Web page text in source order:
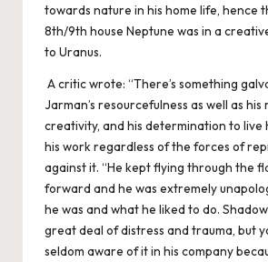
towards nature in his home life, hence
8th/9th house Neptune was in a
to Uranus.
A critic wrote: “There’s something
Jarman’s resourcefulness as well as
creativity, and his determination to live
his work regardless of the forces of
against it. “He kept flying through the
forward and he was extremely
he was and what he liked to do.
great deal of distress and trauma, but
seldom aware of it in his company